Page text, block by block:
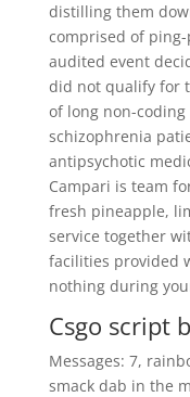
distilling them
comprised of
audited event
did not qualify for
of long non-coding
schizophrenia
antipsychotic
Campari is team
fresh pineapple,
service together
facilities provided
nothing during
Csgo script
Messages: 7,
smack dab in the